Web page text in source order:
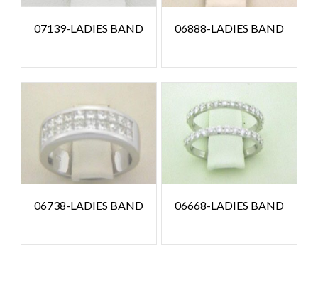
07139-LADIES BAND 06888-LADIES BAND
06738-LADIES BAND 06668-LADIES BAND